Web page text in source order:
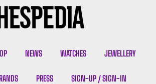
NEWS WATCHES JEWELLERY
PRESS SIGN-UP / SIGN-IN